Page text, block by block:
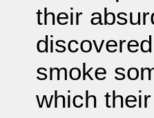
their
smoke
which